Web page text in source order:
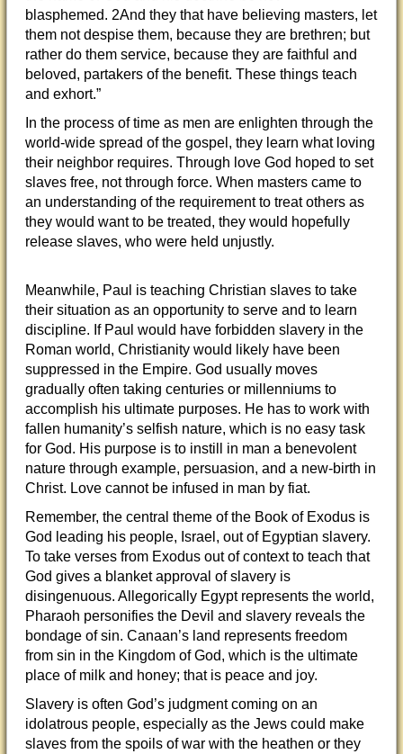
blasphemed. 2And they that have believing masters, let
them not despise them, because they are brethren; but
rather do them service, because they are faithful and
beloved, partakers of the benefit. These things teach
and exhort.”
In the process of time as men are enlighten through the
world-wide spread of the gospel, they learn what loving
their neighbor requires. Through love God hoped to set
slaves free, not through force. When masters came to
an understanding of the requirement to treat others as
they would want to be treated, they would hopefully
release slaves, who were held unjustly.
Meanwhile, Paul is teaching Christian slaves to take
their situation as an opportunity to serve and to learn
discipline. If Paul would have forbidden slavery in the
Roman world, Christianity would likely have been
suppressed in the Empire. God usually moves
gradually often taking centuries or millenniums to
accomplish his ultimate purposes. He has to work with
fallen humanity’s selfish nature, which is no easy task
for God. His purpose is to instill in man a benevolent
nature through example, persuasion, and a new-birth in
Christ. Love cannot be infused in man by fiat.
Remember, the central theme of the Book of Exodus is
God leading his people, Israel, out of Egyptian slavery.
To take verses from Exodus out of context to teach that
God gives a blanket approval of slavery is
disingenuous. Allegorically Egypt represents the world,
Pharaoh personifies the Devil and slavery reveals the
bondage of sin. Canaan’s land represents freedom
from sin in the Kingdom of God, which is the ultimate
place of milk and honey; that is peace and joy.
Slavery is often God’s judgment coming on an
idolatrous people, especially as the Jews could make
slaves from the spoils of war with the heathen or they